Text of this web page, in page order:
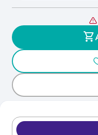
shopping_cart